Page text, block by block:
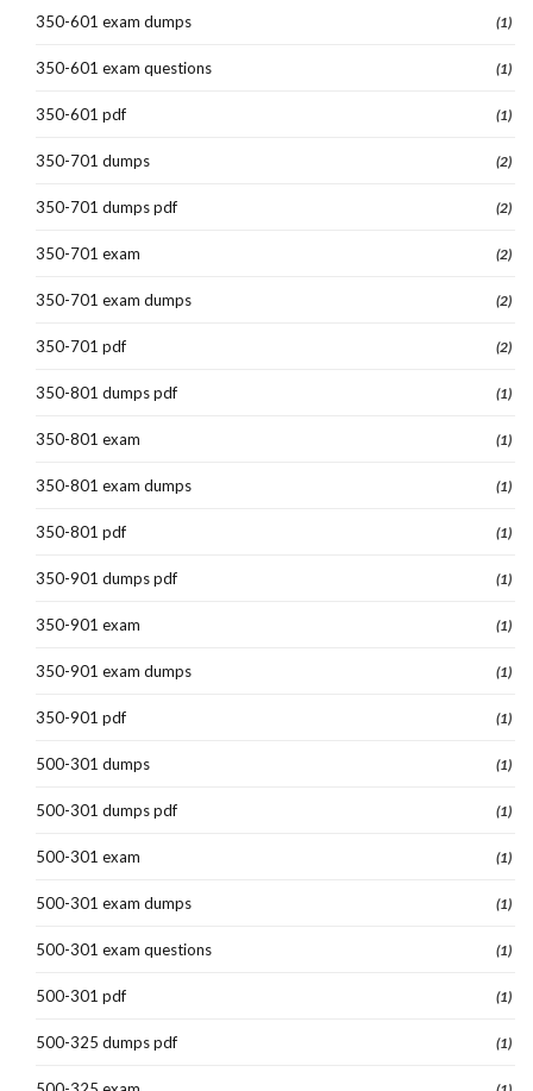
350-601 exam dumps (1)
350-601 exam questions (1)
350-601 pdf (1)
350-701 dumps (2)
350-701 dumps pdf (2)
350-701 exam (2)
350-701 exam dumps (2)
350-701 pdf (2)
350-801 dumps pdf (1)
350-801 exam (1)
350-801 exam dumps (1)
350-801 pdf (1)
350-901 dumps pdf (1)
350-901 exam (1)
350-901 exam dumps (1)
350-901 pdf (1)
500-301 dumps (1)
500-301 dumps pdf (1)
500-301 exam (1)
500-301 exam dumps (1)
500-301 exam questions (1)
500-301 pdf (1)
500-325 dumps pdf (1)